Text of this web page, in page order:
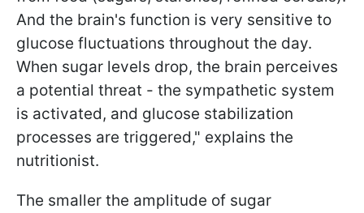
And the brain's function is very sensitive to
glucose fluctuations throughout the day.
When sugar levels drop, the brain perceives
a potential threat - the sympathetic system
is activated, and glucose stabilization
processes are triggered," explains the
nutritionist.
The smaller the amplitude of sugar